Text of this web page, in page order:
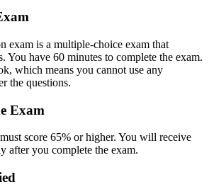
credential in modern, digital service
role with limited progression
with gaps between IT and the business
exam is a multiple-choice exam that
You have 60 minutes to complete the exam.
which means you cannot use any
the questions.
Exam
score 65% or higher. You will receive
after you complete the exam.